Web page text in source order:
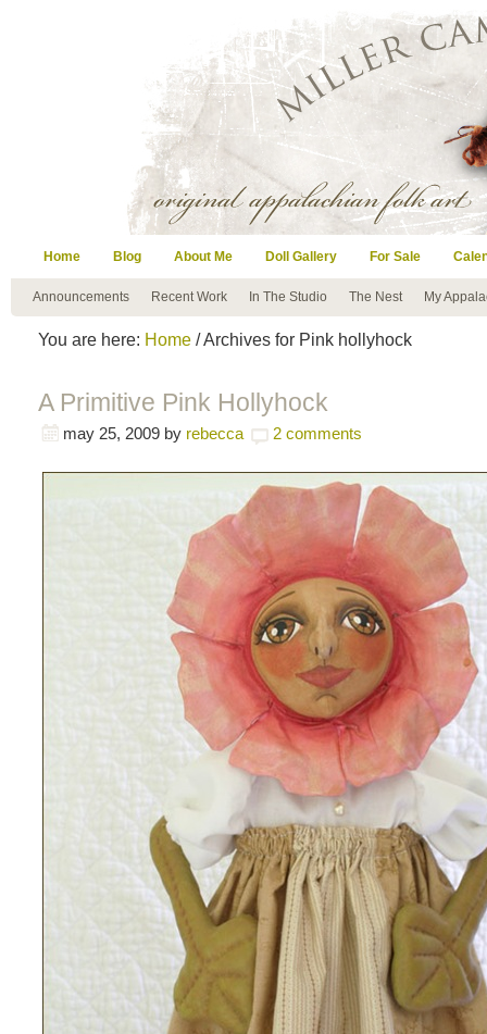
Home Blog About Me Doll Gallery For Sale
Announcements Recent Work In The Studio The Nest My
You are here: Home / Archives for Pink hollyhock
A Primitive Pink Hollyhock
may 25, 2009 by rebecca 2 comments